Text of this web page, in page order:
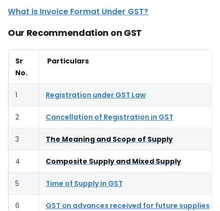
What is Invoice Format Under GST?
Our Recommendation on GST
Sr
No.
Particulars
1 Registration under GST Law
2 Cancellation of Registration in GST
3 The Meaning and Scope of Supply
4 Composite Supply and Mixed Supply
5 Time of Supply in GST
6 GST on advances received for future supplies